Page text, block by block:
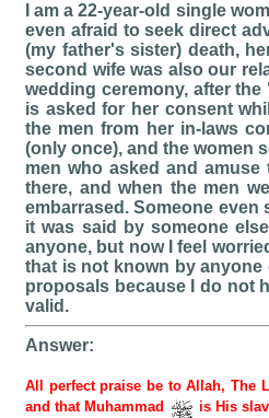
I am a 22-year-old single
even afraid to seek direct
(my father's sister) death,
second wife was also our
wedding ceremony, after
is asked for her consent
the men from her in-laws
(only once), and the women
men who asked and
there, and when the men
embarrased. Someone
it was said by someone
anyone, but now I feel
that is not known by anyone
proposals because I do not
valid.
Answer:
All perfect praise be to Allah, The
and that Muhammad
is His